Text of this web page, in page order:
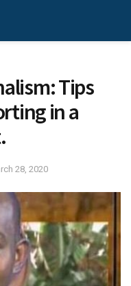
Tips
in a
28, 2020